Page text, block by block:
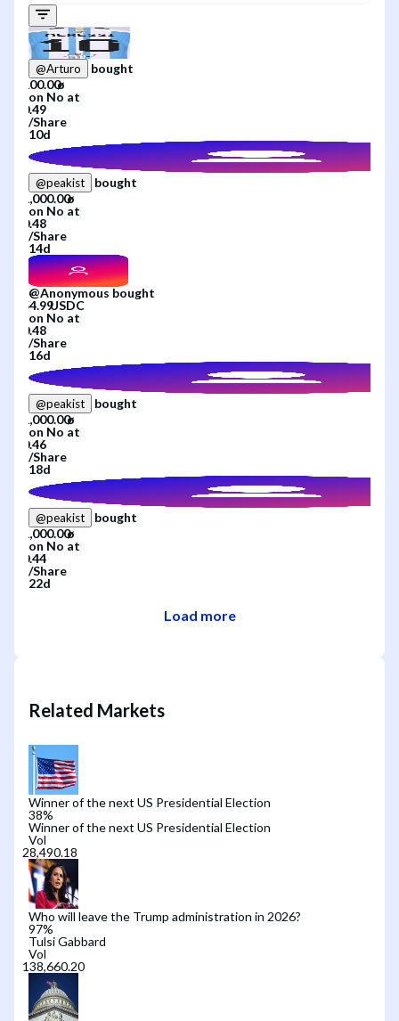
@Arturo
bought
on No at
/Share
10d
@peakist
bought
on No at
/Share
14d
@Anonymous bought
on No at
/Share
16d
@peakist
bought
on No at
/Share
18d
@peakist
bought
on No at
/Share
22d
Load more
Related Markets
Winner of the next US Presidential Election
38%
Winner of the next US Presidential Election
Vol
Who will leave the Trump administration in 2026?
97%
Tulsi Gabbard
Vol